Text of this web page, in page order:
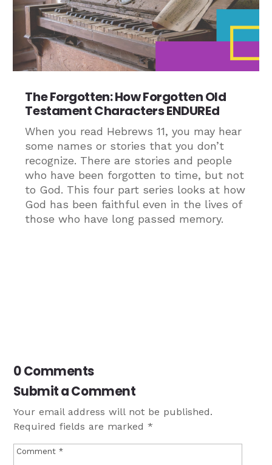
The Forgotten: How Forgotten Old
Testament Characters ENDUREd
When you read Hebrews 11, you may hear
some names or stories that you don’t
recognize. There are stories and people
who have been forgotten to time, but not
to God. This four part series looks at how
God has been faithful even in the lives of
those who have long passed memory.
0 Comments
Submit a Comment
Your email address will not be published.
Required fields are marked*